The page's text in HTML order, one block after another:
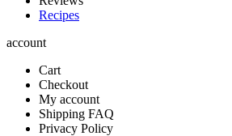
Recipes
account
Cart
Checkout
My account
Shipping FAQ
Privacy Policy